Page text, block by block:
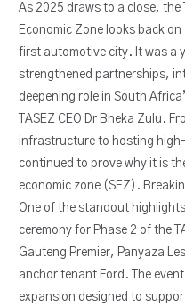
As 2025 draws to a close, the
Economic Zone looks back
first automotive city. It was a
strengthened partnerships,
deepening role in South
TASEZ CEO Dr Bheka Zulu.
infrastructure to hosting
continued to prove why it is
economic zone (SEZ).
One of the standout
ceremony for Phase 2 of the
Gauteng Premier, Panyaza
anchor tenant Ford. The
expansion designed to